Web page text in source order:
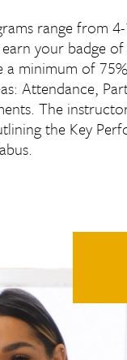
range from
your badge
a minimum of
Attendance,
The
the Key